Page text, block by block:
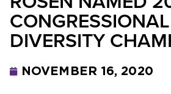
DIVERSITY
NOVEMBER 16, 2020